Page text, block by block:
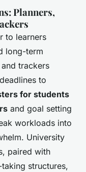
Planners,
to learners
long-term
trackers
to
for students
and goal setting
workloads into
University
paired with
structures,